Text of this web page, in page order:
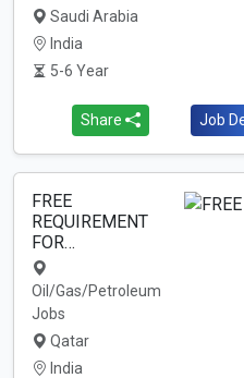
Saudi Arabia
India
5-6 Year
Share Job
FREE
REQUIREMENT
FOR…
Oil/Gas/Petroleum
Jobs
Qatar
India